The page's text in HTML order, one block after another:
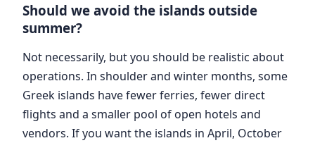
Should we avoid the islands outside
summer?
Not necessarily, but you should be realistic about
operations. In shoulder and winter months, some
Greek islands have fewer ferries, fewer direct
flights and a smaller pool of open hotels and
vendors. If you want the islands in April, October